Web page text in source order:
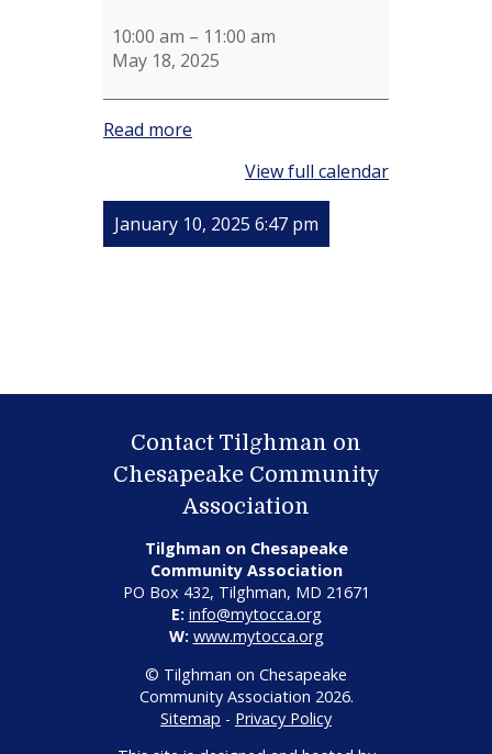
10:00 am – 11:00 am
May 18, 2025
Read more
View full calendar
January 10, 2025 6:47 pm
Contact Tilghman on
Chesapeake Community
Association
Tilghman on Chesapeake
Community Association
PO Box 432, Tilghman, MD 21671
E: info@mytocca.org
W: www.mytocca.org
© Tilghman on Chesapeake
Community Association 2026.
Sitemap - Privacy Policy